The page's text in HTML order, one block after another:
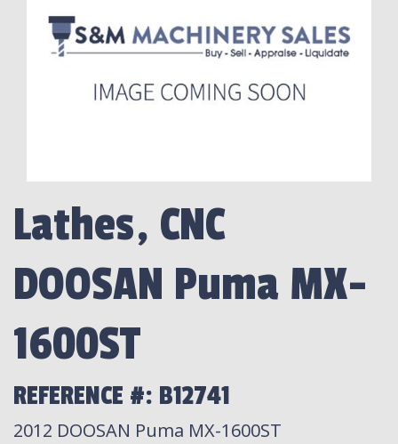
Lathes, CNC
DOOSAN Puma MX-
1600ST
REFERENCE #: B12741
2012 DOOSAN Puma MX-1600ST